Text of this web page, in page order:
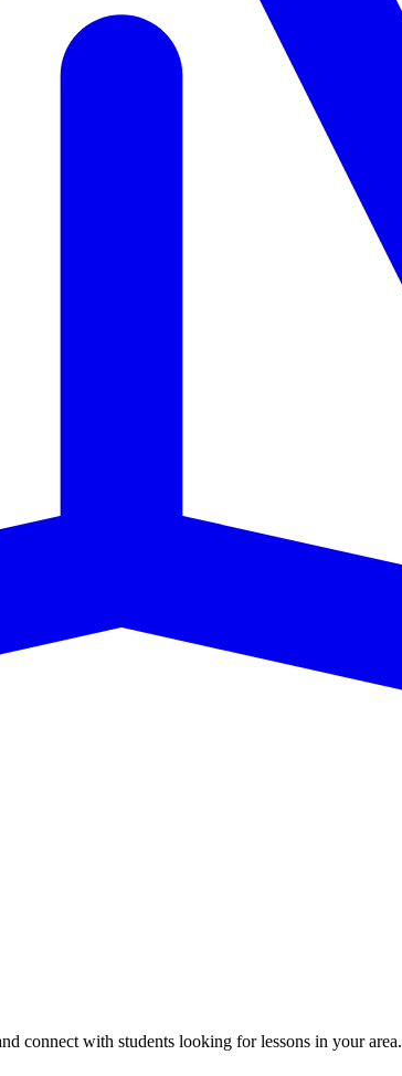
connect with students looking for lessons in your area.